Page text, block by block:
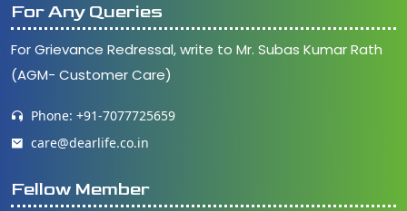
For Any Queries
For Grievance Redressal, write to Mr. Subas Kumar Rath
(AGM- Customer Care)
Phone: +91-7077725659
care@dearlife.co.in
Fellow Member